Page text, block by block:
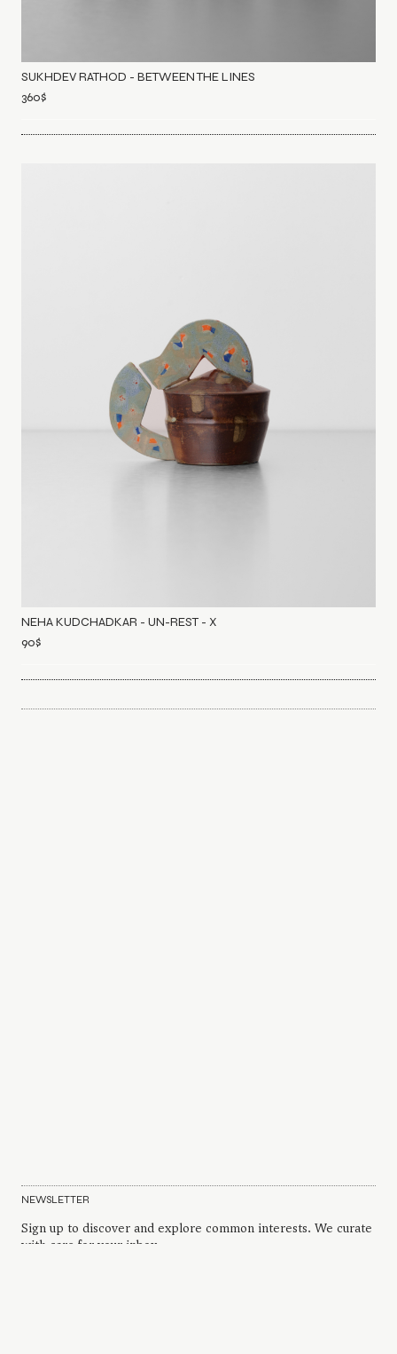
SUKHDEV RATHOD - BETWEEN THE LINES
360$
NEHA KUDCHADKAR - UN-REST - X
90$
NEWSLETTER
Sign up to discover and explore common interests. We curate
with care for your inbox.